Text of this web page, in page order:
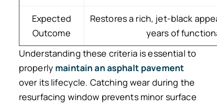
Expected
Outcome
Restores a rich, jet-black
years of
Understanding these criteria is essential to
properly maintain an asphalt pavement
over its lifecycle. Catching wear during the
resurfacing window prevents minor surface